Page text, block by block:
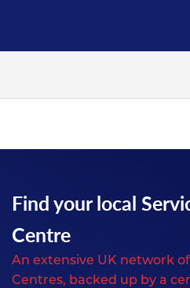
Find your local
Centre
An extensive UK network
Centres, backed up by a